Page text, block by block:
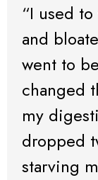
“I used
and
went to
changed
my
dropped
starving